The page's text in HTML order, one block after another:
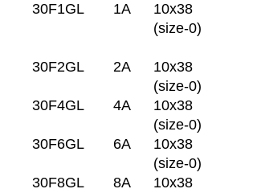
30F1GL 1A
10x38
(size-0)
30F2GL 2A
10x38
(size-0)
30F4GL
4A
10x38
(size-0)
30F6GL
6A
10x38
(size-0)
30F8GL
8A
10x38